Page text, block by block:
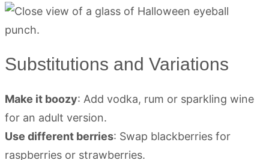
Substitutions and Variations
Make it boozy: Add vodka, rum or sparkling wine
for an adult version.
Use different berries: Swap blackberries for
raspberries or strawberries.